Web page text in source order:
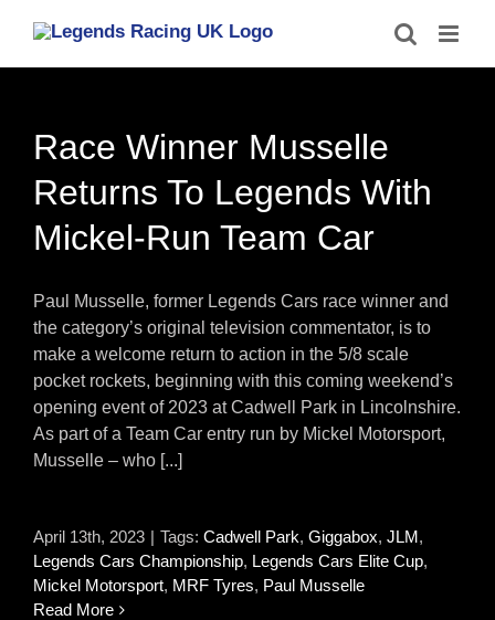
content
Race Winner Musselle
Returns To Legends With
Mickel-Run Team Car
Paul Musselle, former Legends Cars race winner and
the category’s original television commentator, is to
make a welcome return to action in the 5/8 scale
pocket rockets, beginning with this coming weekend’s
opening event of 2023 at Cadwell Park in Lincolnshire.
As part of a Team Car entry run by Mickel Motorsport,
Musselle – who [...]
April 13th, 2023 | Tags: Cadwell Park, Giggabox, JLM,
Legends Cars Championship, Legends Cars Elite Cup,
Mickel Motorsport, MRF Tyres, Paul Musselle
Read More